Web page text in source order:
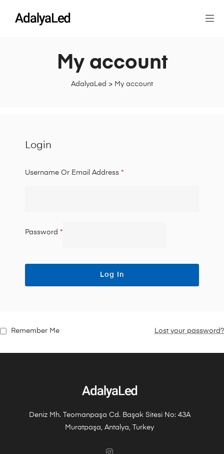
AdalyaLed > My account
My account
Login
Username Or Email Address *
Password *
Log In
Remember Me Lost your password?
Deniz Mh. Teomanpaşa Cd. Başak Sitesi No: 43A
Muratpaşa, Antalya, Turkey